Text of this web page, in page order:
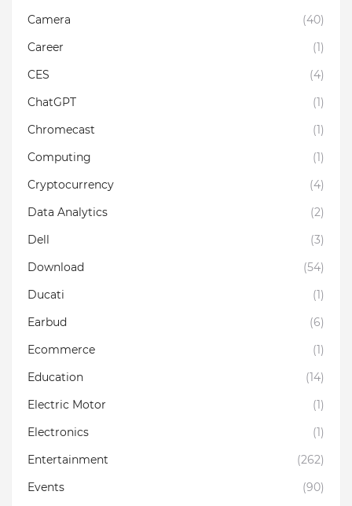
Camera
(40)
Career
(1)
CES
(4)
ChatGPT
(1)
Chromecast
(1)
Computing
(1)
Cryptocurrency
(4)
Data Analytics
(2)
Dell
(3)
Download
(54)
Ducati
(1)
Earbud
(6)
Ecommerce
(1)
Education
(14)
Electric Motor
(1)
Electronics
(1)
Entertainment
(262)
Events
(90)